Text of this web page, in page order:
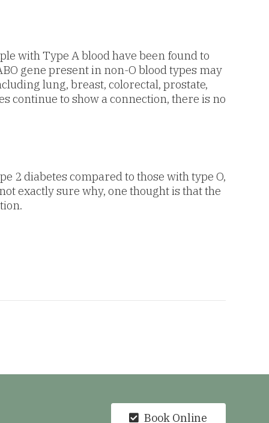
with Type A blood have been found to
gene present in non-O blood types may
lung, breast, colorectal, prostate,
continue to show a connection, there is no
2 diabetes compared to those with type O,
exactly sure why, one thought is that the
Book Online